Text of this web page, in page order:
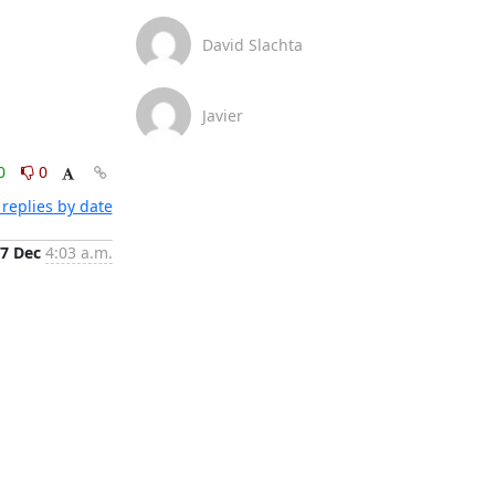
0
by date
7 Dec 4:03 a.m.
David Slachta
Javier